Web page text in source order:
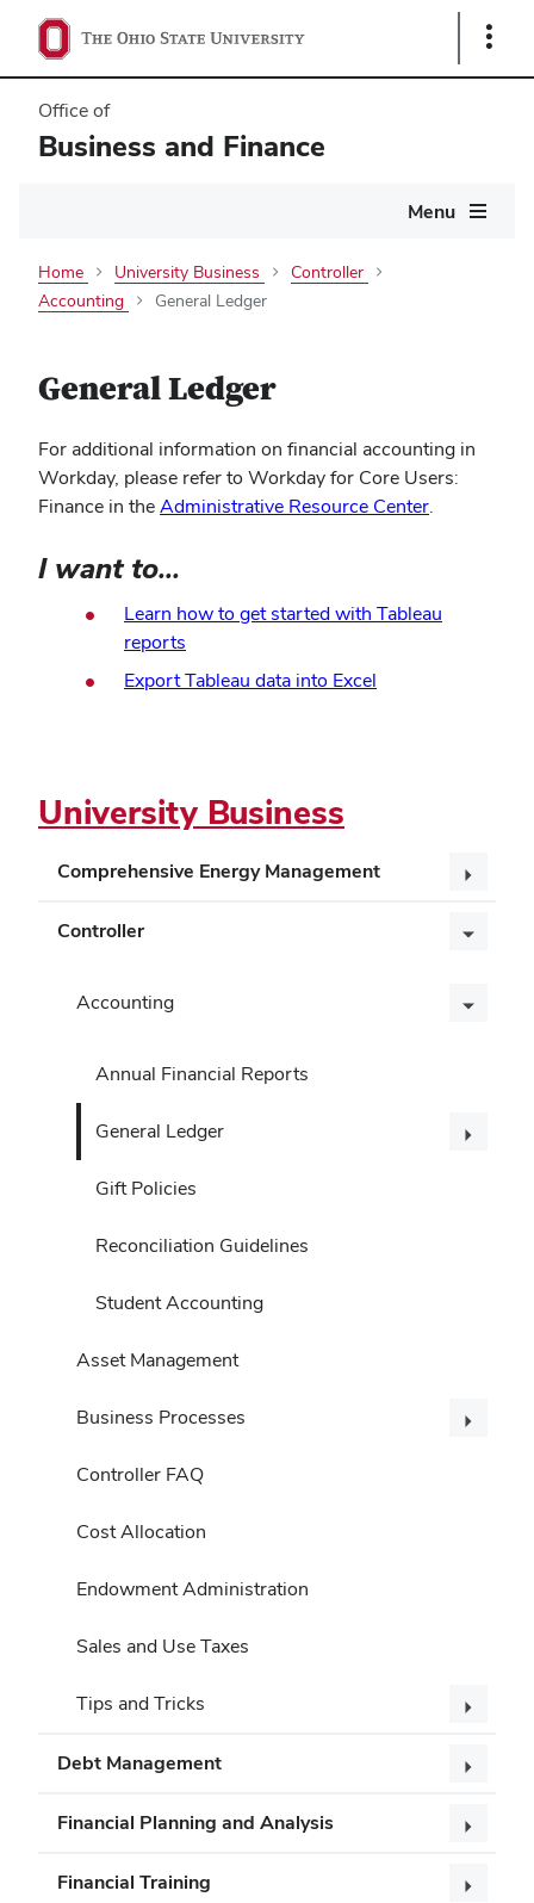
Show
Office of
Business and Finance
Menu
Home University Business
Controller
Accounting
General Ledger
University Business
Comprehensive Energy Management
Controller
Accounting
Annual Financial Reports
General Ledger
Gift Policies
Reconciliation Guidelines
Student Accounting
Asset Management
Business Processes
Controller FAQ
Cost Allocation
Endowment Administration
Sales and Use Taxes
Tips and Tricks
Debt Management
Financial Planning and Analysis
Financial Training
General Ledger
For additional information on financial accounting in
Workday, please refer to Workday for Core Users:
Finance in theAdministrative Resource Center.
I want to...
Learn how to get started with Tableau
reports
in
Export Tableau data into Excel